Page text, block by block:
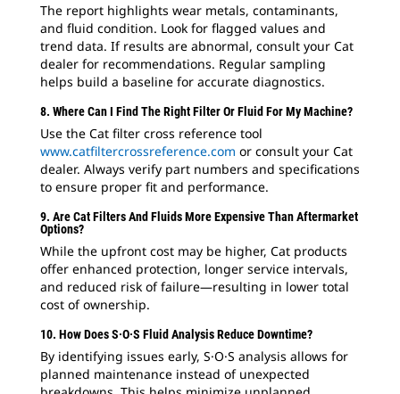
The report highlights wear metals, contaminants,
and fluid condition. Look for flagged values and
trend data. If results are abnormal, consult your Cat
dealer for recommendations. Regular sampling
helps build a baseline for accurate diagnostics.
8. Where Can I Find The Right Filter Or Fluid For My Machine?
Use the Cat filter cross reference tool
www.catfiltercrossreference.com or consult your Cat
dealer. Always verify part numbers and specifications
to ensure proper fit and performance.
9. Are Cat Filters And Fluids More Expensive Than Aftermarket
Options?
While the upfront cost may be higher, Cat products
offer enhanced protection, longer service intervals,
and reduced risk of failure—resulting in lower total
cost of ownership.
10. How Does S·O·S Fluid Analysis Reduce Downtime?
By identifying issues early, S·O·S analysis allows for
planned maintenance instead of unexpected